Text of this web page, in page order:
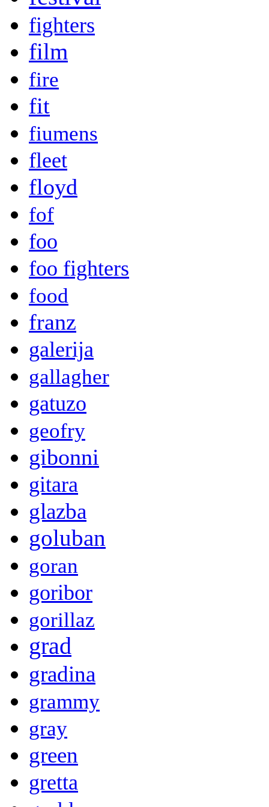
fighters
film
fire
fit
fiumens
fleet
floyd
fof
foo
foo fighters
food
franz
galerija
gallagher
gatuzo
geofry
gibonni
gitara
glazba
goluban
goran
goribor
gorillaz
grad
gradina
grammy
gray
green
gretta